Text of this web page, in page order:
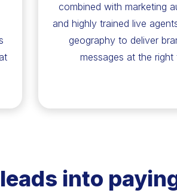
combined with marketing
and highly trained live
geography to deliver
messages at the right
into